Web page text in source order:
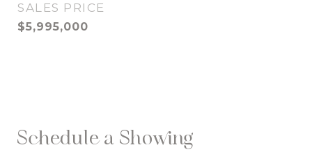
SALES PRICE
$5,995,000
Schedule a Showing